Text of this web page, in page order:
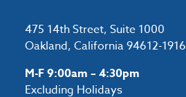
475 14th Street, Suite 1000
Oakland, California 94612-1916
M-F 9:00am – 4:30pm
Excluding Holidays